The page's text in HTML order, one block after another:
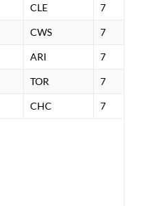
CLE 7
CWS 7
ARI 7
TOR 7
CHC 7